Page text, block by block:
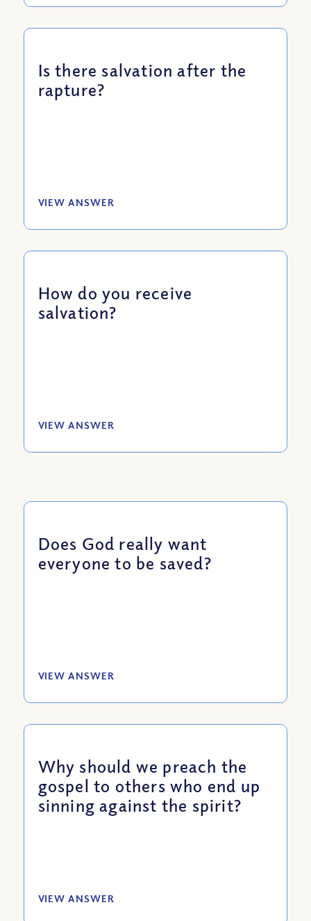
Is there salvation after the
rapture?
VIEW ANSWER
How do you receive
salvation?
VIEW ANSWER
Does God really want
everyone to be saved?
VIEW ANSWER
Why should we preach the
gospel to others who end up
sinning against the spirit?
VIEW ANSWER